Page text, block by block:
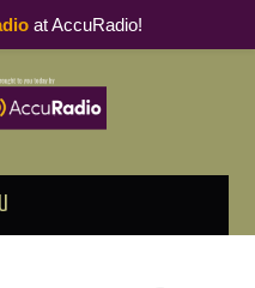
at AccuRadio!